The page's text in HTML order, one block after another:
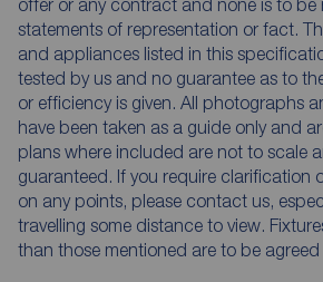
offer or any contract and none is to be
statements of representation or fact.
and appliances listed in this
tested by us and no guarantee as to
or efficiency is given. All photographs
have been taken as a guide only and
plans where included are not to scale
guaranteed. If you require clarification
on any points, please contact us,
travelling some distance to view.
than those mentioned are to be agreed